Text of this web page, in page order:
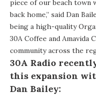
piece of our beach town
back home,” said Dan
being a high-quality
30A Coffee and Amavida
community across the
30A Radio
this expansion
Dan Bailey: